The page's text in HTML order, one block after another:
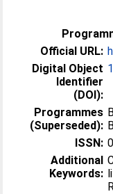
Official URL:
Digital Object
Identifier
(DOI):
Programmes
(Superseded):
ISSN:
Additional
Keywords: